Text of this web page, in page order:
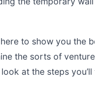
to show you the
the sorts of
at the steps